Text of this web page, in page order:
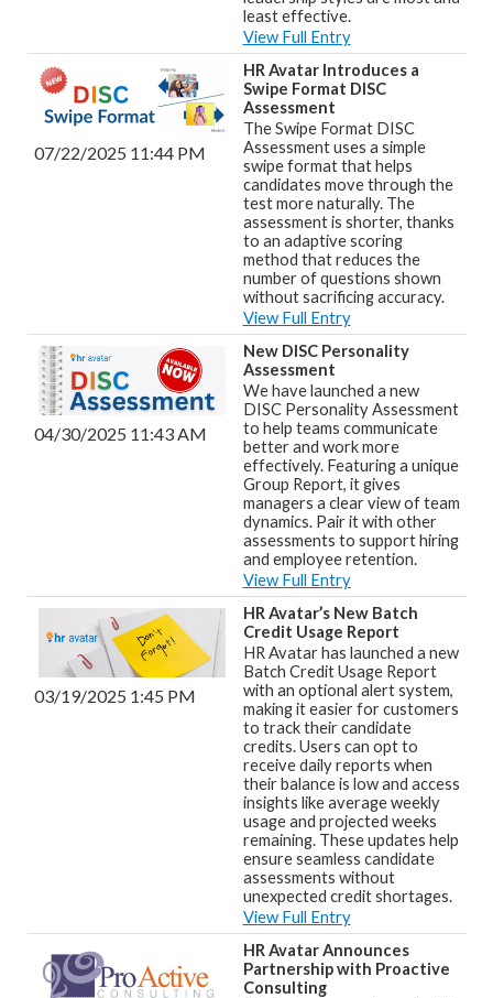
least effective.
View Full Entry
07/22/2025 11:44 PM
HR Avatar Introduces a
Swipe Format DISC
Assessment
The Swipe Format DISC
Assessment uses a simple
swipe format that helps
candidates move through the
test more naturally. The
assessment is shorter, thanks
to an adaptive scoring
method that reduces the
number of questions shown
without sacrificing accuracy.
View Full Entry
04/30/2025 11:43 AM
New DISC Personality
Assessment
We have launched a new
DISC Personality Assessment
to help teams communicate
better and work more
effectively. Featuring a unique
Group Report, it gives
managers a clear view of team
dynamics. Pair it with other
assessments to support hiring
and employee retention.
View Full Entry
03/19/2025 1:45 PM
HR Avatar’s New Batch
Credit Usage Report
HR Avatar has launched a new
Batch Credit Usage Report
with an optional alert system,
making it easier for customers
to track their candidate
credits. Users can opt to
receive daily reports when
their balance is low and access
insights like average weekly
usage and projected weeks
remaining. These updates help
ensure seamless candidate
assessments without
unexpected credit shortages.
View Full Entry
HR Avatar Announces
Partnership with Proactive
Consulting